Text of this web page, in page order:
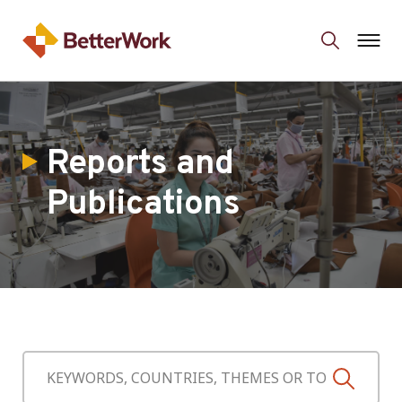
Reports and
Publications